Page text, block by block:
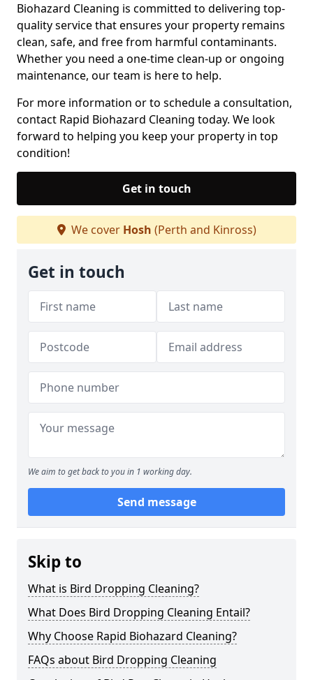
Biohazard Cleaning is committed to delivering top-
quality service that ensures your property remains
clean, safe, and free from harmful contaminants.
Whether you need a one-time clean-up or ongoing
maintenance, our team is here to help.
For more information or to schedule a consultation,
contact Rapid Biohazard Cleaning today. We look
forward to helping you keep your property in top
condition!
Get in touch
We cover Hosh (Perth and Kinross)
Get in touch
We aim to get back to you in 1 working day.
Send message
Skip to
What is Bird Dropping Cleaning?
What Does Bird Dropping Cleaning Entail?
Why Choose Rapid Biohazard Cleaning?
FAQs about Bird Dropping Cleaning